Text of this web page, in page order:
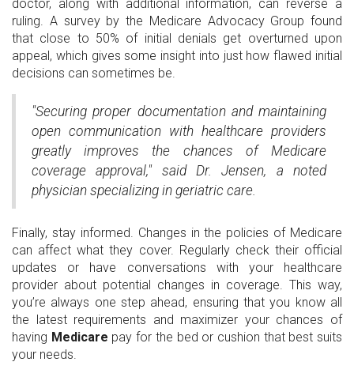
doctor, along with additional information, can reverse a
ruling. A survey by the Medicare Advocacy Group found
that close to 50% of initial denials get overturned upon
appeal, which gives some insight into just how flawed initial
decisions can sometimes be.
"Securing proper documentation and maintaining
open communication with healthcare providers
greatly improves the chances of Medicare
coverage approval," said Dr. Jensen, a noted
physician specializing in geriatric care.
Finally, stay informed. Changes in the policies of Medicare
can affect what they cover. Regularly check their official
updates or have conversations with your healthcare
provider about potential changes in coverage. This way,
you’re always one step ahead, ensuring that you know all
the latest requirements and maximizer your chances of
having Medicare pay for the bed or cushion that best suits
your needs.